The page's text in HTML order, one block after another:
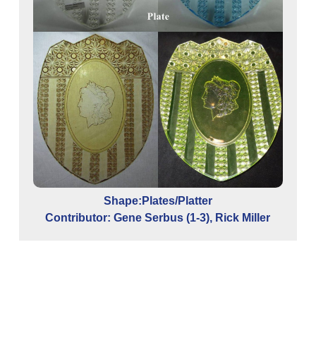
Shape:Plates/Platter
Contributor: Gene Serbus (1-3), Rick Miller